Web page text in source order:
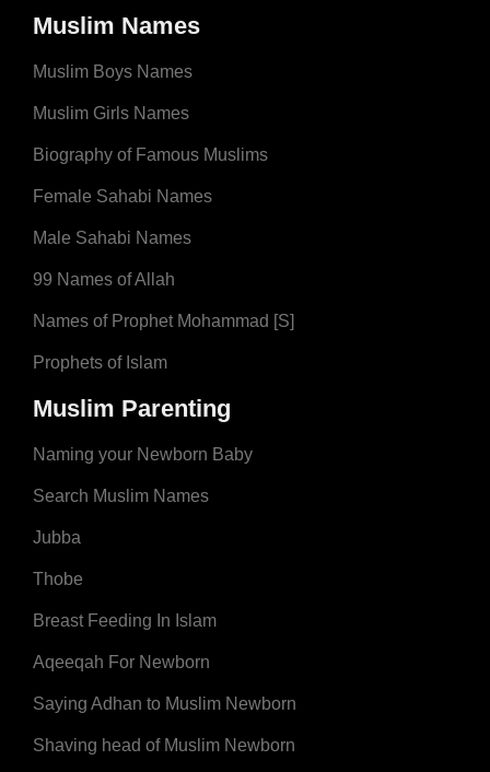
Muslim Names
Muslim Boys Names
Muslim Girls Names
Biography of Famous Muslims
Female Sahabi Names
Male Sahabi Names
99 Names of Allah
Names of Prophet Mohammad [S]
Prophets of Islam
Muslim Parenting
Naming your Newborn Baby
Search Muslim Names
Jubba
Thobe
Breast Feeding In Islam
Aqeeqah For Newborn
Saying Adhan to Muslim Newborn
Shaving head of Muslim Newborn